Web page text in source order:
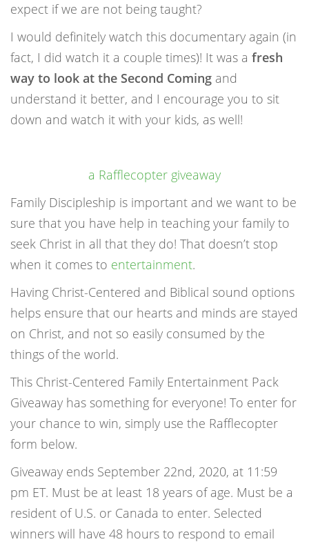
expect if we are not being taught?
I would definitely watch this documentary again (in
fact, I did watch it a couple times)! It was a fresh
way to look at the Second Coming and
understand it better, and I encourage you to sit
down and watch it with your kids, as well!
a Rafflecopter giveaway
Family Discipleship is important and we want to be
sure that you have help in teaching your family to
seek Christ in all that they do! That doesn’t stop
when it comes to entertainment.
Having Christ-Centered and Biblical sound options
helps ensure that our hearts and minds are stayed
on Christ, and not so easily consumed by the
things of the world.
This Christ-Centered Family Entertainment Pack
Giveaway has something for everyone! To enter for
your chance to win, simply use the Rafflecopter
form below.
Giveaway ends September 22nd, 2020, at 11:59
pm ET. Must be at least 18 years of age. Must be a
resident of U.S. or Canada to enter. Selected
winners will have 48 hours to respond to email